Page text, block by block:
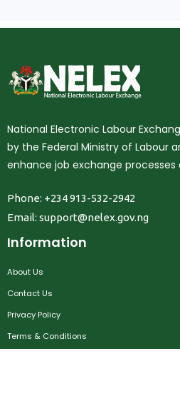
National Electronic Labour
by the Federal Ministry of Labour
enhance job exchange processes
Phone: +234 913-532-2942
Email: support@nelex.gov.ng
Information
About Us
Contact Us
Privacy Policy
Terms & Conditions